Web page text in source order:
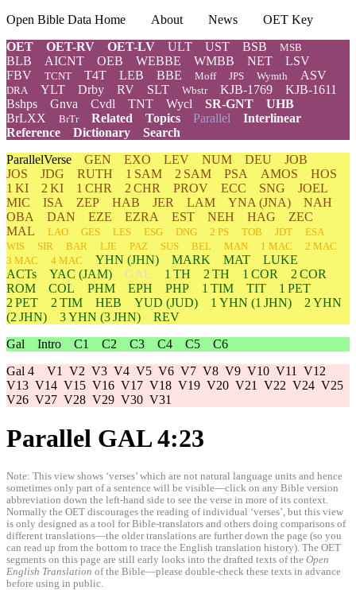
Open Bible Data Home About News
OET Key
OET
OET-RV OET-LV ULT UST BSB MSB
BLB AICNT OEB WEBBE WMBB NET
LSV
FBV
TCNT T4T LEB BBE Moff JPS Wymth ASV
DRA YLT Drby RV SLT Wbstr KJB-1769
KJB-1611
Bshps
Gnva Cvdl TNT Wycl SR-GNT
UHB
BrLXX
BrTr Related Topics Parallel Interlinear
Reference
Dictionary
Search
ParallelVerse GEN EXO LEV NUM DEU
JOB
JOS
JDG RUTH 1 SAM 2 SAM PSA AMOS
HOS
1 KI
2 KI 1 CHR 2 CHR PROV ECC SNG
JOEL
MIC
ISA ZEP HAB JER LAM YNA (JNA)
NAH
OBA
DAN EZE EZRA EST NEH HAG
ZEC
MAL
LAO GES LES ESG DNG 2 PS TOB JDT
ESA
WIS
SIR BAR LJE PAZ SUS BEL MAN 1 MAC
2 MAC
3 MAC
4 MAC YHN (JHN) MARK MAT
LUKE
ACTs
YAC (JAM) GAL 1 TH 2 TH 1 COR
2 COR
ROM
COL PHM EPH PHP 1 TIM TIT
1 PET
2 PET
2 TIM HEB YUD (JUD) 1 YHN (1 JHN) 2 YHN
(2 JHN)
3YHN (3 JHN)
REV
Gal Intro C1 C2 C3 C4 C5
C6
Gal 4 V1 V2 V3 V4 V5 V6 V7 V8 V9 V10 V11
V12
V13 V14 V15 V16 V17 V18 V19 V20 V21 V22 V24 V25
V26 V27 V28 V29 V30 V31
Parallel GAL 4:23
Note: This view shows ‘verses’ which are not natural language units and hence
sometimes only part of a sentence will be visible—click on any Bible version
abbreviation down the left-hand side to see the verse in more of its context.
Normally the OET discourages the reading of individual ‘verses’, but this view
is only designed as a tool for Bible-translators and others doing comparisons of
different translations—the older translations are further down the page (so you
can read up from the bottom to trace the English translation history). The OET
segments on this page are still early looks into the drafted texts of the Open
English Translation of the Bible—please double-check these texts in advance
before using in public.